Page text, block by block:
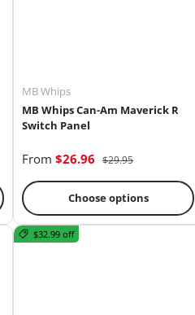
MB Whips
MB Whips Can-Am Maverick R
Switch Panel
From $26.96 $29.95
Choose options
$32.99 off